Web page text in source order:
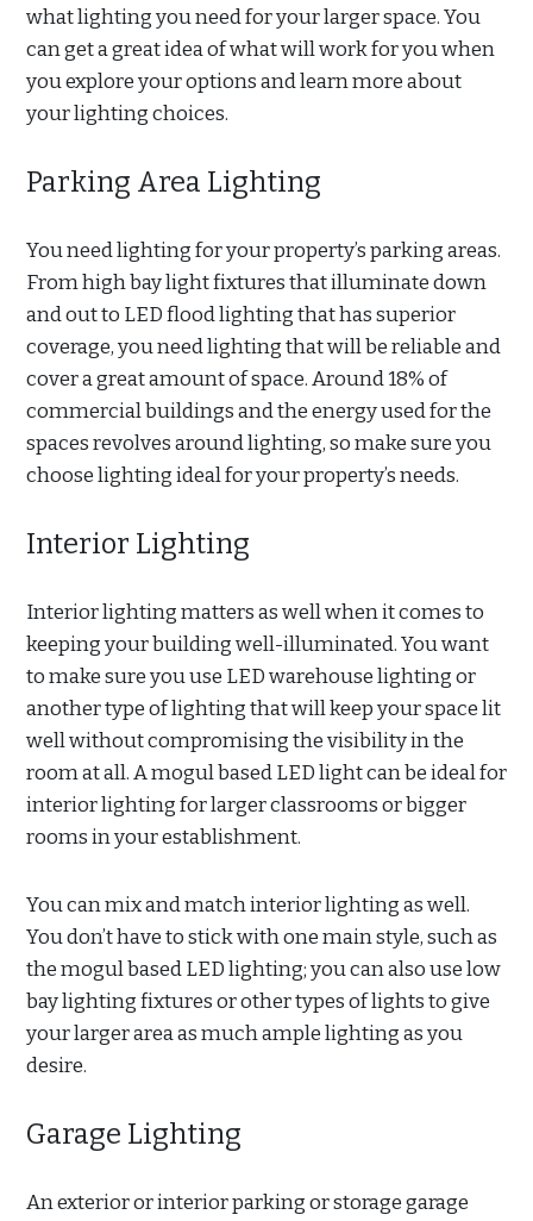
what lighting you need for your larger space. You
can get a great idea of what will work for you when
you explore your options and learn more about
your lighting choices.
Parking Area Lighting
You need lighting for your property’s parking areas.
From high bay light fixtures that illuminate down
and out to LED flood lighting that has superior
coverage, you need lighting that will be reliable and
cover a great amount of space. Around 18% of
commercial buildings and the energy used for the
spaces revolves around lighting, so make sure you
choose lighting ideal for your property’s needs.
Interior Lighting
Interior lighting matters as well when it comes to
keeping your building well-illuminated. You want
to make sure you use LED warehouse lighting or
another type of lighting that will keep your space lit
well without compromising the visibility in the
room at all. A mogul based LED light can be ideal for
interior lighting for larger classrooms or bigger
rooms in your establishment.
You can mix and match interior lighting as well.
You don’t have to stick with one main style, such as
the mogul based LED lighting; you can also use low
bay lighting fixtures or other types of lights to give
your larger area as much ample lighting as you
desire.
Garage Lighting
An exterior or interior parking or storage garage